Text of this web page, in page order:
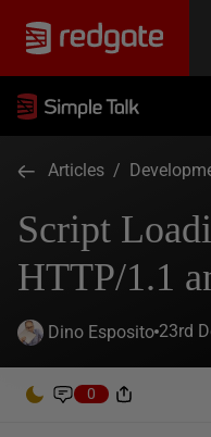
Articles /
Script
HTTP/1.1
Dino Esposito 23rd
0